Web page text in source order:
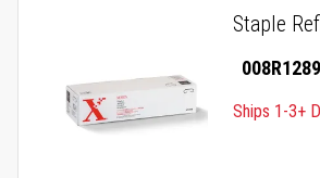
Staple
Ships 1-3+